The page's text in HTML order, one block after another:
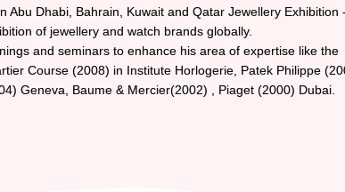
Abu Dhabi, Bahrain, Kuwait and Qatar Jewellery Exhibition
of jewellery and watch brands globally.
and seminars to enhance his area of expertise like the
Course (2008) in Institute Horlogerie, Patek Philippe
Geneva, Baume & Mercier(2002) , Piaget (2000) Dubai.